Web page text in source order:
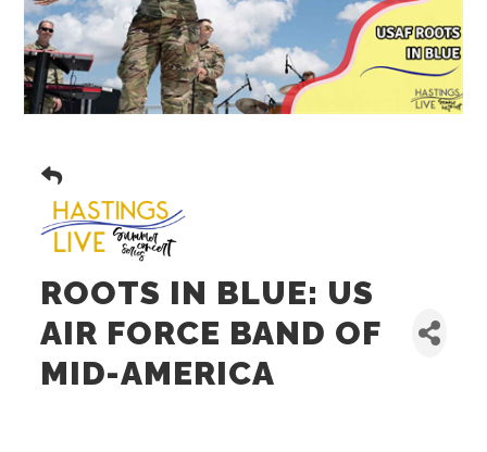
ROOTS IN BLUE: US
AIR FORCE BAND OF
MID-AMERICA